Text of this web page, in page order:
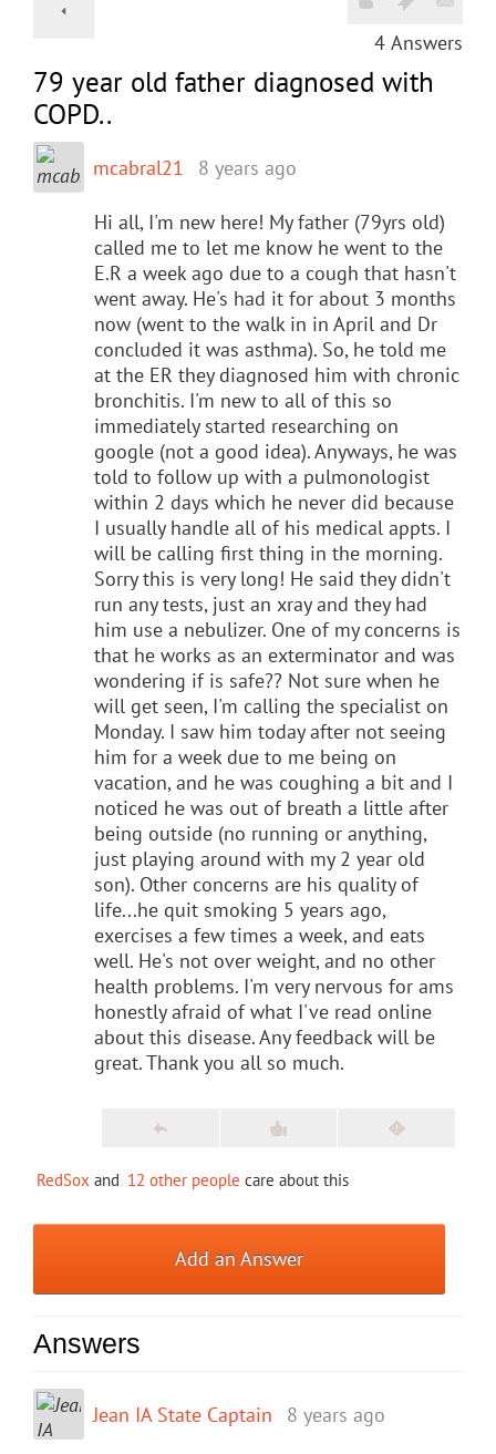
4 Answers
79 year old father diagnosed with
COPD..
mcabral21 8 years ago
Hi all, I'm new here! My father (79yrs old)
called me to let me know he went to the
E.R a week ago due to a cough that hasn't
went away. He's had it for about 3 months
now (went to the walk in in April and Dr
concluded it was asthma). So, he told me
at the ER they diagnosed him with chronic
bronchitis. I'm new to all of this so
immediately started researching on
google (not a good idea). Anyways, he was
told to follow up with a pulmonologist
within 2 days which he never did because
I usually handle all of his medical appts. I
will be calling first thing in the morning.
Sorry this is very long! He said they didn't
run any tests, just an xray and they had
him use a nebulizer. One of my concerns is
that he works as an exterminator and was
wondering if is safe?? Not sure when he
will get seen, I'm calling the specialist on
Monday. I saw him today after not seeing
him for a week due to me being on
vacation, and he was coughing a bit and I
noticed he was out of breath a little after
being outside (no running or anything,
just playing around with my 2 year old
son). Other concerns are his quality of
life...he quit smoking 5 years ago,
exercises a few times a week, and eats
well. He's not over weight, and no other
health problems. I'm very nervous for ams
honestly afraid of what I've read online
about this disease. Any feedback will be
great. Thank you all so much.
RedSox and 12 other people care about this
Add an Answer
Answers
Jean IA State Captain 8 years ago